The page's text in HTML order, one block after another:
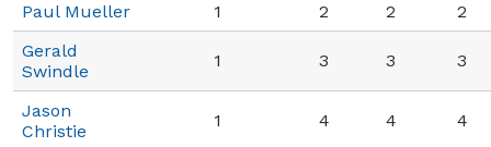
Paul Mueller
1 2 2
2
Gerald
Swindle
1 3 3 3
Jason
Christie
1 4 4 4